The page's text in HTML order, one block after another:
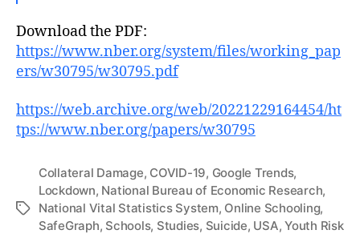
Download the PDF:
https://www.nber.org/system/files/working_pap
ers/w30795/w30795.pdf
https://web.archive.org/web/20221229164454/ht
tps://www.nber.org/papers/w30795
Tags
Collateral Damage, COVID-19, Google Trends,
Lockdown, National Bureau of Economic Research,
National Vital Statistics System, Online Schooling,
SafeGraph, Schools, Studies, Suicide, USA,Youth Risk